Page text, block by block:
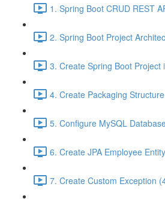
1. Spring Boot CRUD REST
2. Spring Boot Project
3. Create Spring Boot Project
4. Create Packaging
5. Configure MySQL
6. Create JPA Employee
7. Create Custom Exception